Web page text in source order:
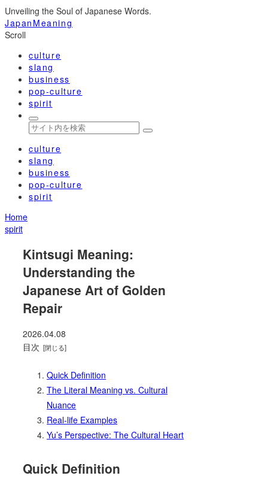
Unveiling the Soul of Japanese Words.
JapanMeaning
Scroll
culture
slang
business
pop-culture
spirit
culture
slang
business
pop-culture
spirit
Home
spirit
Kintsugi Meaning:
Understanding the
Japanese Art of Golden
Repair
2026.04.08
目次
Quick Definition
The Literal Meaning vs. Cultural
Nuance
Real-life Examples
Yu’s Perspective: The Cultural Heart
Quick Definition